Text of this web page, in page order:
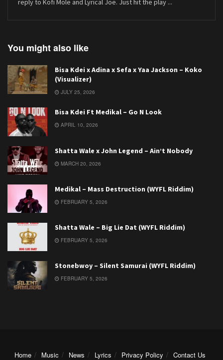
reply to Kofi Mole and Lyrical Joe. Just hit the play ...
You might also like
Bisa Kdei x Adina x Sefa x Yaa Jackson – Koko
(Visualizer)
JULY 25, 2026
Bisa Kdei Ft Medikal – Go N Look
APRIL 10, 2026
Shatta Wale x John Legend – Ain’t Nobody
MARCH 20, 2026
Medikal – Mass Destruction (WYFL Riddim)
FEBRUARY 5, 2026
Shatta Wale – Big Lie Dat (WYFL Riddim)
FEBRUARY 5, 2026
Stonebwoy – Silent Samurai (WYFL Riddim)
FEBRUARY 5, 2026
Home Music News Lyrics Privacy Policy Contact Us